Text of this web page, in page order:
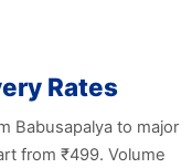
Rates
Babusapalya to major
from ₹499. Volume